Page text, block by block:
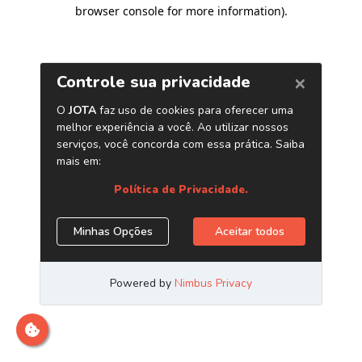
browser console for more information).